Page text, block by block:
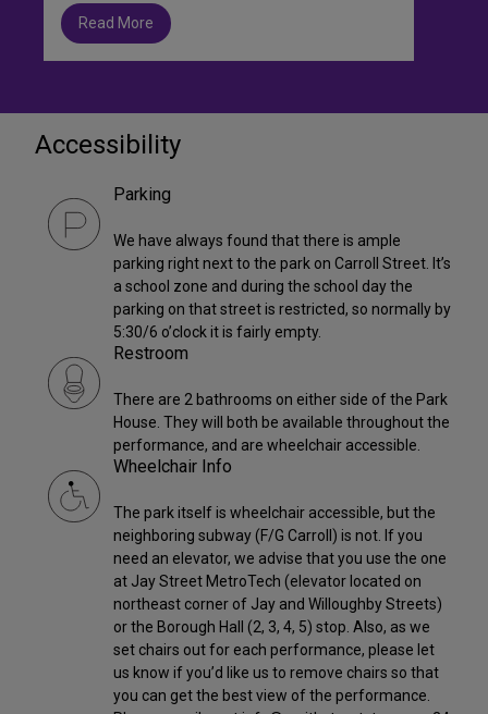
Read More
Accessibility
Parking
We have always found that there is ample
parking right next to the park on Carroll Street. It’s
a school zone and during the school day the
parking on that street is restricted, so normally by
5:30/6 o’clock it is fairly empty.
Restroom
There are 2 bathrooms on either side of the Park
House. They will both be available throughout the
performance, and are wheelchair accessible.
Wheelchair Info
The park itself is wheelchair accessible, but the
neighboring subway (F/G Carroll) is not. If you
need an elevator, we advise that you use the one
at Jay Street MetroTech (elevator located on
northeast corner of Jay and Willoughby Streets)
or the Borough Hall (2, 3, 4, 5) stop. Also, as we
set chairs out for each performance, please let
us know if you’d like us to remove chairs so that
you can get the best view of the performance.